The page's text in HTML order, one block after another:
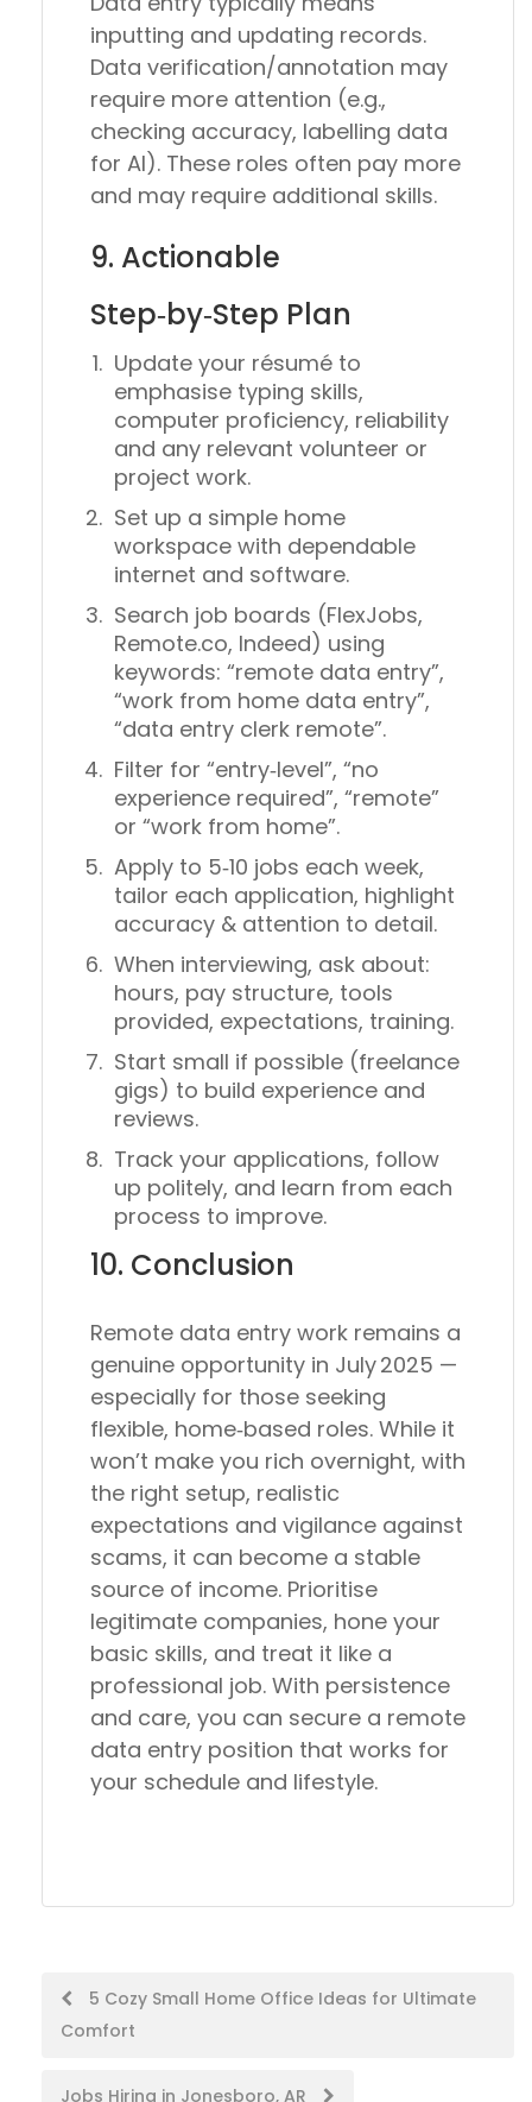
inputting and updating records.
Data verification/annotation may
require more attention (e.g.,
checking accuracy, labelling data
for AI). These roles often pay more
and may require additional skills.
9. Actionable
Step‑by‑Step Plan
Update your résumé to
emphasise typing skills,
computer proficiency, reliability
and any relevant volunteer or
project work.
Set up a simple home
workspace with dependable
internet and software.
Search job boards (FlexJobs,
Remote.co, Indeed) using
keywords: “remote data entry”,
“work from home data entry”,
“data entry clerk remote”.
Filter for “entry‑level”, “no
experience required”, “remote”
or “work from home”.
Apply to 5‑10 jobs each week,
tailor each application, highlight
accuracy & attention to detail.
When interviewing, ask about:
hours, pay structure, tools
provided, expectations, training.
Start small if possible (freelance
gigs) to build experience and
reviews.
Track your applications, follow
up politely, and learn from each
process to improve.
10. Conclusion
Remote data entry work remains a
genuine opportunity in July 2025 —
especially for those seeking
flexible, home‑based roles. While it
won’t make you rich overnight, with
the right setup, realistic
expectations and vigilance against
scams, it can become a stable
source of income. Prioritise
legitimate companies, hone your
basic skills, and treat it like a
professional job. With persistence
and care, you can secure a remote
data entry position that works for
your schedule and lifestyle.
Post5 Cozy Small Home Office Ideas for Ultimate
Comfort
Jobs Hiring in Jonesboro, AR